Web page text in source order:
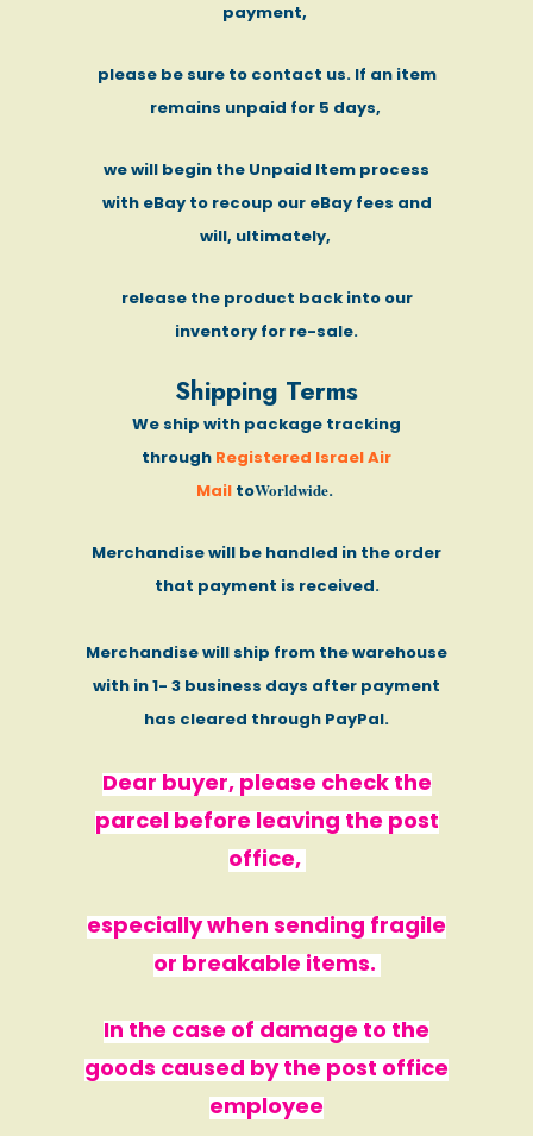
payment,
please be sure to contact us. If an item
remains unpaid for 5 days,
we will begin the Unpaid Item process
with eBay to recoup our eBay fees and
will, ultimately,
release the product back into our
inventory for re-sale.
Shipping Terms
We ship with package tracking
through Registered Israel Air
Mail toWorldwide.
Merchandise will be handled in the order
that payment is received.
Merchandise will ship from the warehouse
with in 1- 3 business days after payment
has cleared through PayPal.
Dear buyer, please check the
parcel before leaving the post
office,
especially when sending fragile
or breakable items.
In the case of damage to the
goods caused by the post office
employee